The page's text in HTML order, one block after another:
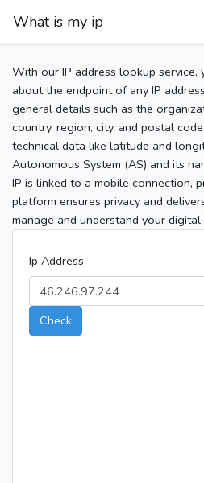
What is my ip
With our IP address lookup service,
about the endpoint of any IP
general details such as the
country, region, city, and postal
technical data like latitude and
Autonomous System (AS) and its
IP is linked to a mobile connection,
platform ensures privacy and
manage and understand your
Ip Address
Check